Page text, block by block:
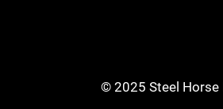
© 2025 Steel Horse